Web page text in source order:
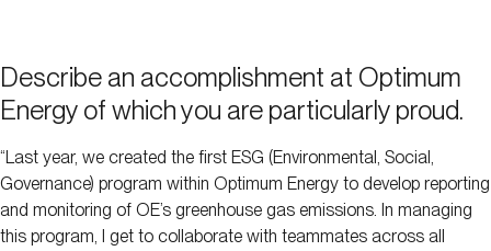
Describe an accomplishment at Optimum
Energy of which you are particularly proud.
“Last year, we created the first ESG (Environmental, Social,
Governance) program within Optimum Energy to develop reporting
and monitoring of OE’s greenhouse gas emissions. In managing
this program, I get to collaborate with teammates across all